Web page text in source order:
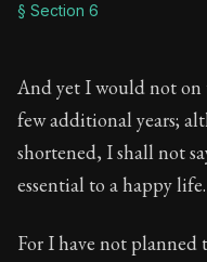
§ Section 6
And yet I would not on
few additional years;
shortened, I shall not
essential to a happy life.
For I have not planned